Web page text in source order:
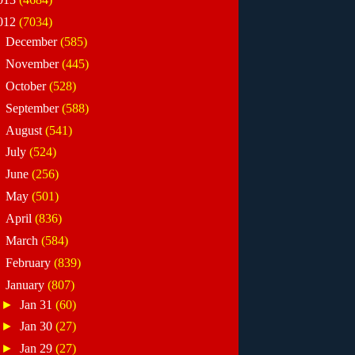
(7034)
December(585)
November(445)
October(528)
September(588)
August (541)
July (524)
June (256)
May (501)
April (836)
March (584)
February (839)
January (807)
►Jan 31(60)
►Jan 30(27)
►Jan 29(27)